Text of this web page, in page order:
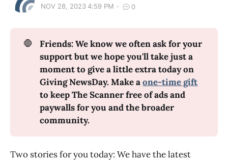
NOV 28, 2023 4:59 PM 0
🛑
Friends: We know we often ask for your
support but we hope you'll take just a
moment to give a little extra today on
Giving NewsDay. Make a one-time gift
to keep The Scanner free of ads and
paywalls for you and the broader
community.
Two stories for you today: We have the latest